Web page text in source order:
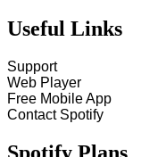
Useful Links
Support
Web Player
Free Mobile App
Contact Spotify